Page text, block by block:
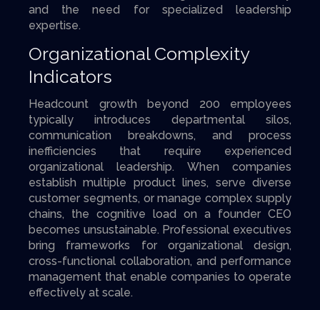
and the need for specialized leadership
expertise.
Organizational Complexity
Indicators
Headcount growth beyond 200 employees
typically introduces departmental silos,
communication breakdowns, and process
inefficiencies that require experienced
organizational leadership. When companies
establish multiple product lines, serve diverse
customer segments, or manage complex supply
chains, the cognitive load on a founder CEO
becomes unsustainable. Professional executives
bring frameworks for organizational design,
cross-functional collaboration, and performance
management that enable companies to operate
effectively at scale.